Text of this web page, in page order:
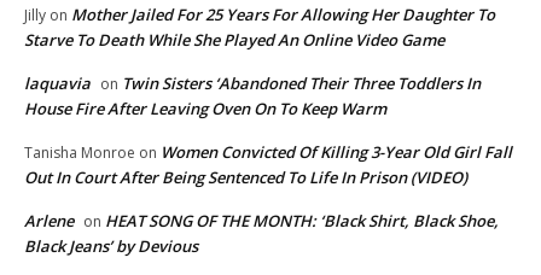
Jilly on Mother Jailed For 25 Years For Allowing Her Daughter To
Starve To Death While She Played An Online Video Game
laquavia on Twin Sisters ‘Abandoned Their Three Toddlers In
House Fire After Leaving Oven On To Keep Warm
Tanisha Monroe on Women Convicted Of Killing 3-Year Old Girl Fall
Out In Court After Being Sentenced To Life In Prison (VIDEO)
Arlene on HEAT SONG OF THE MONTH: ‘Black Shirt, Black Shoe,
Black Jeans’ by Devious